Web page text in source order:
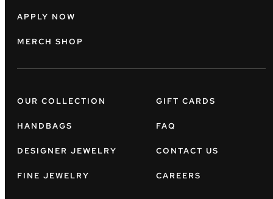
APPLY NOW
MERCH SHOP
OUR COLLECTION
HANDBAGS
DESIGNER JEWELRY
FINE JEWELRY
GIFT CARDS
FAQ
CONTACT US
CAREERS